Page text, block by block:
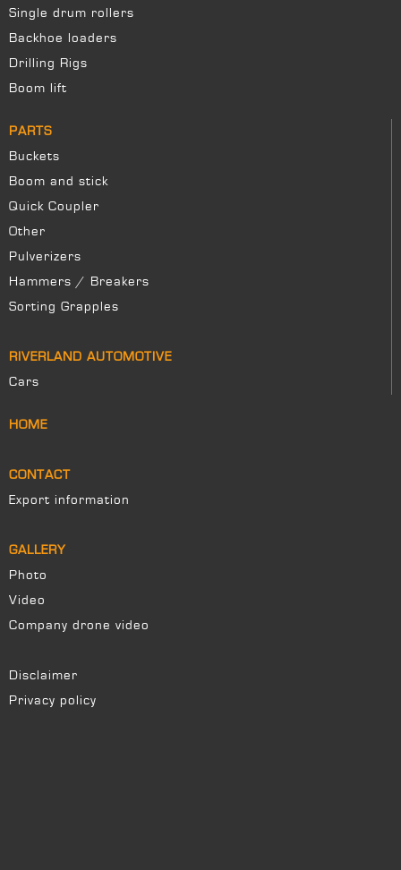
Single drum rollers
Backhoe loaders
Drilling Rigs
Boom lift
PARTS
Buckets
Boom and stick
Quick Coupler
Other
Pulverizers
Hammers / Breakers
Sorting Grapples
RIVERLAND AUTOMOTIVE
Cars
HOME
CONTACT
Export information
GALLERY
Photo
Video
Company drone video
Disclaimer
Privacy policy